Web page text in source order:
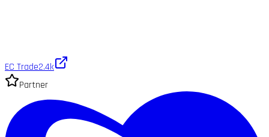
EC Trade2.4k
Partner